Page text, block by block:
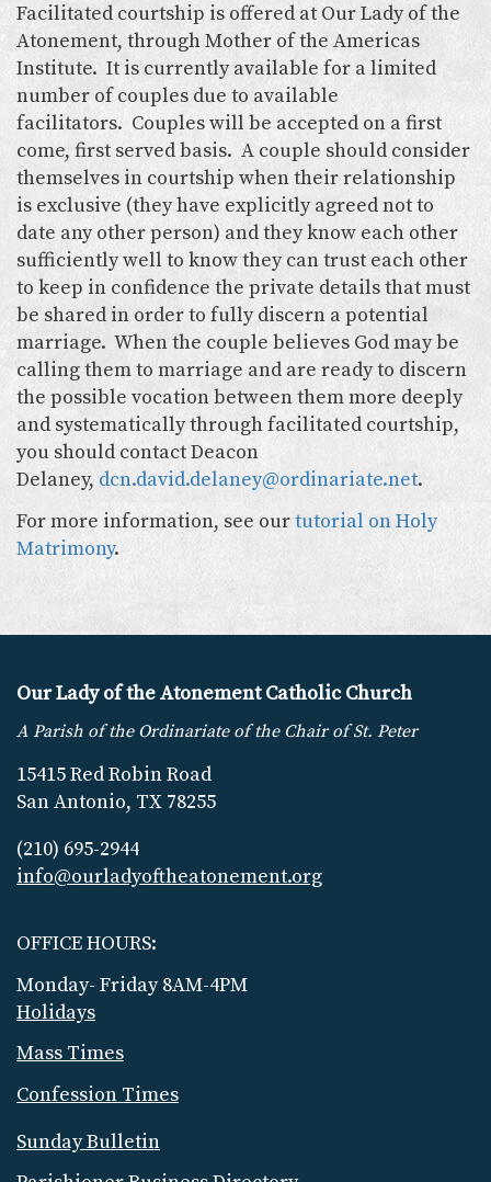
Facilitated courtship is offered at Our Lady of the
Atonement, through Mother of the Americas
Institute. It is currently available for a limited
number of couples due to available
facilitators. Couples will be accepted on a first
come, first served basis. A couple should consider
themselves in courtship when their relationship
is exclusive (they have explicitly agreed not to
date any other person) and they know each other
sufficiently well to know they can trust each other
to keep in confidence the private details that must
be shared in order to fully discern a potential
marriage. When the couple believes God may be
calling them to marriage and are ready to discern
the possible vocation between them more deeply
and systematically through facilitated courtship,
you should contact Deacon
Delaney, dcn.david.delaney@ordinariate.net.
For more information, see ourtutorial on Holy
Matrimony.
Our Lady of the Atonement Catholic Church
A Parish of the Ordinariate of the Chair of St. Peter
15415 Red Robin Road
San Antonio, TX 78255
(210) 695-2944
info@ourladyoftheatonement.org
OFFICE HOURS:
Monday- Friday 8AM-4PM
Holidays
Mass Times
Confession Times
Sunday Bulletin